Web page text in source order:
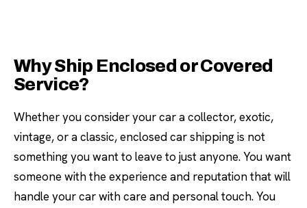
Why Ship Enclosed or Covered
Service?
Whether you consider your car a collector, exotic,
vintage, or a classic, enclosed car shipping is not
something you want to leave to just anyone. You want
someone with the experience and reputation that will
handle your car with care and personal touch. You